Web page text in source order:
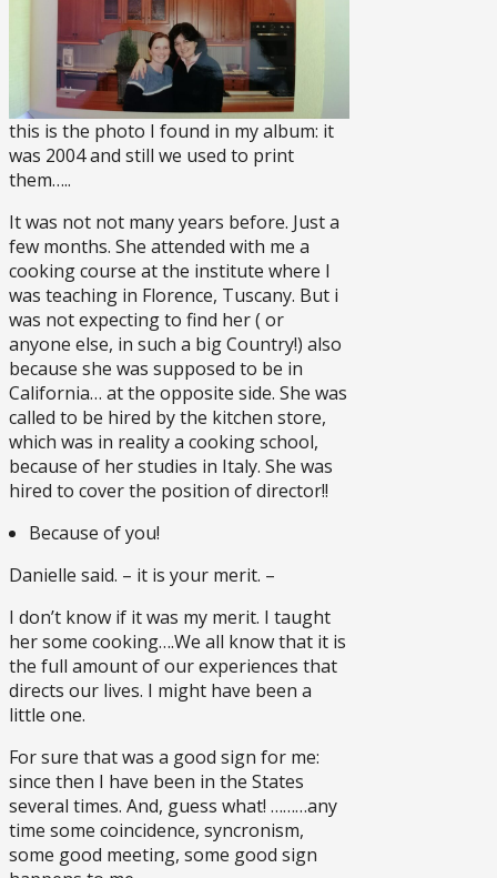
this is the photo I found in my album: it
was 2004 and still we used to print
them…..
It was not not many years before. Just a
few months. She attended with me a
cooking course at the institute where I
was teaching in Florence, Tuscany. But i
was not expecting to find her ( or
anyone else, in such a big Country!) also
because she was supposed to be in
California… at the opposite side. She was
called to be hired by the kitchen store,
which was in reality a cooking school,
because of her studies in Italy. She was
hired to cover the position of director!!
Because of you!
Danielle said. – it is your merit. –
I don’t know if it was my merit. I taught
her some cooking….We all know that it is
the full amount of our experiences that
directs our lives. I might have been a
little one.
For sure that was a good sign for me:
since then I have been in the States
several times. And, guess what! ………any
time some coincidence, syncronism,
some good meeting, some good sign